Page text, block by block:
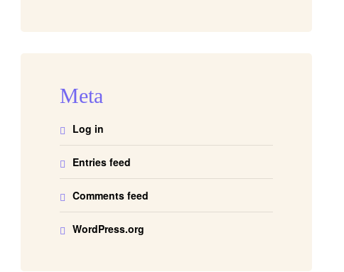
Meta
Log in
Entries feed
Comments feed
WordPress.org